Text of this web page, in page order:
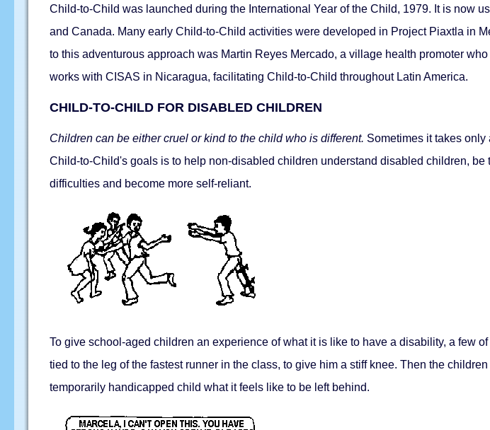
Child-to-Child was launched during the International Year of the Child, 1979. It is now
and Canada. Many early Child-to-Child activities were developed in Project Piaxtla in
to this adventurous approach was Martin Reyes Mercado, a village health promoter
works with CISAS in Nicaragua, facilitating Child-to-Child throughout Latin America.
CHILD-TO-CHILD FOR DISABLED CHILDREN
Children can be either cruel or kind to the child who is different. Sometimes it takes
Child-to-Child's goals is to help non-disabled children understand disabled children,
difficulties and become more self-reliant.
To give school-aged children an experience of what it is like to have a disability, a few
tied to the leg of the fastest runner in the class, to give him a stiff knee. Then the
temporarily handicapped child what it feels like to be left behind.